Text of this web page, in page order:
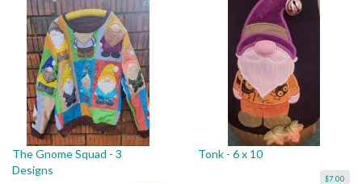
The Gnome Squad - 3
Designs
Tonk - 6 x 10
$7.00